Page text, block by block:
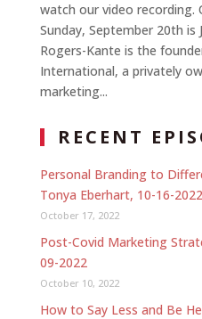
watch our video recording.
Sunday, September 20th is
Rogers-Kante is the
International, a privately
marketing...
RECENT
Personal Branding to
Tonya Eberhart, 10-16-2022
October 17, 2022
Post-Covid Marketing
09-2022
October 10, 2022
How to Say Less and Be